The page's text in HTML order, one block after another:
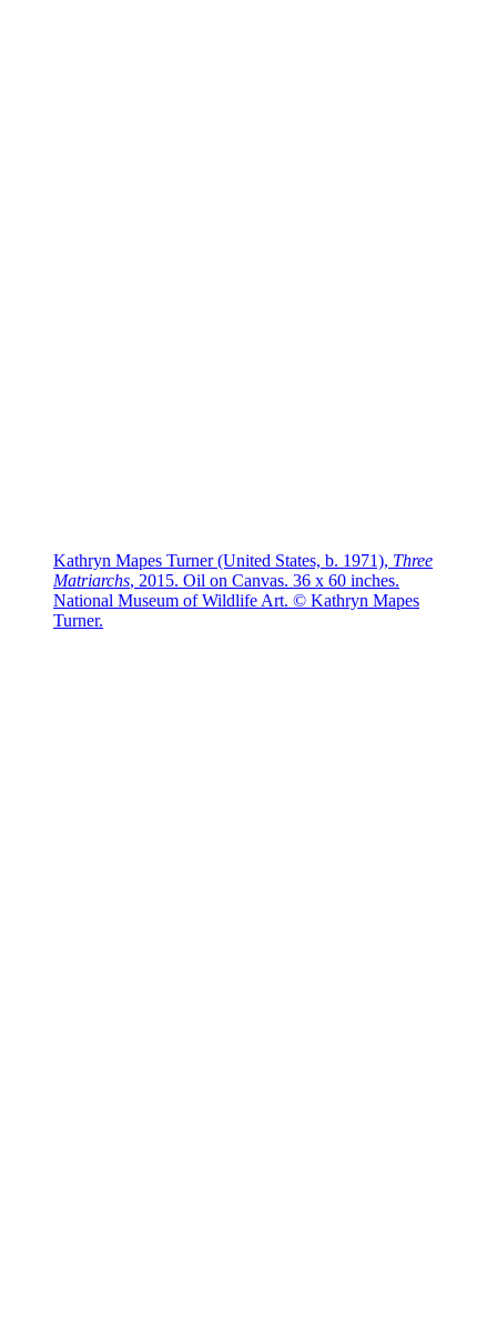
Kathryn Mapes Turner (United States, b. 1971), Three
Matriarchs, 2015. Oil on Canvas. 36 x 60 inches.
National Museum of Wildlife Art. © Kathryn Mapes
Turner.